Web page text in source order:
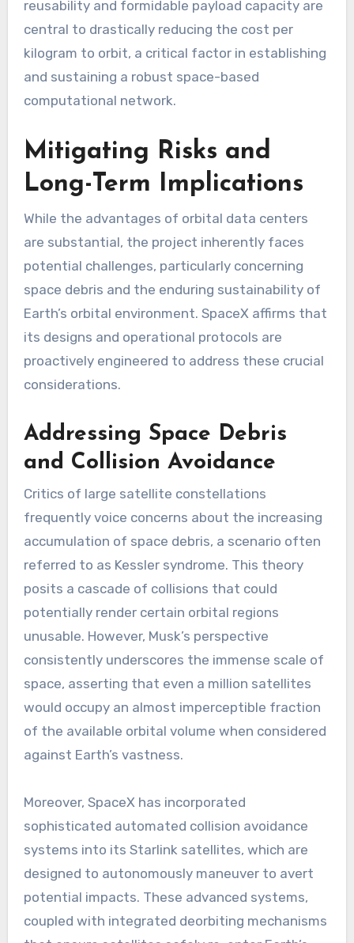
reusability and formidable payload capacity are
central to drastically reducing the cost per
kilogram to orbit, a critical factor in establishing
and sustaining a robust space-based
computational network.
Mitigating Risks and
Long-Term Implications
While the advantages of orbital data centers
are substantial, the project inherently faces
potential challenges, particularly concerning
space debris and the enduring sustainability of
Earth’s orbital environment. SpaceX affirms that
its designs and operational protocols are
proactively engineered to address these crucial
considerations.
Addressing Space Debris
and Collision Avoidance
Critics of large satellite constellations
frequently voice concerns about the increasing
accumulation of space debris, a scenario often
referred to as Kessler syndrome. This theory
posits a cascade of collisions that could
potentially render certain orbital regions
unusable. However, Musk’s perspective
consistently underscores the immense scale of
space, asserting that even a million satellites
would occupy an almost imperceptible fraction
of the available orbital volume when considered
against Earth’s vastness.
Moreover, SpaceX has incorporated
sophisticated automated collision avoidance
systems into its Starlink satellites, which are
designed to autonomously maneuver to avert
potential impacts. These advanced systems,
coupled with integrated deorbiting mechanisms